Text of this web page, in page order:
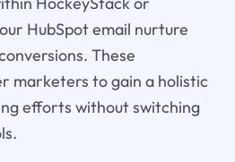
HubSpot email nurture
These
marketers to gain a holistic
efforts without switching